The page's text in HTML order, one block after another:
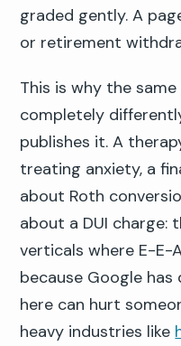
graded gently. A
or retirement
This is why the
completely
publishes it. A
treating anxiety, a
about Roth
about a DUI charge:
verticals where E-E-
because Google
here can hurt
heavy industries like